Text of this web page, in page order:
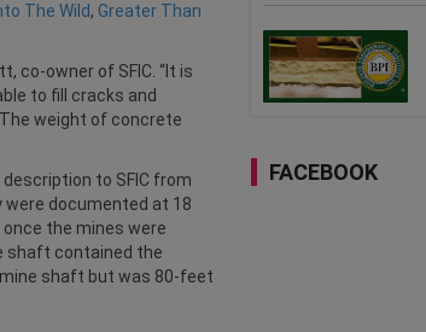
The Wild, Greater Than
co-owner of SFIC. “It is
to fill cracks and
weight of concrete
to SFIC from
documented at 18
the mines were
shaft contained the
shaft but was 80-feet
FACEBOOK